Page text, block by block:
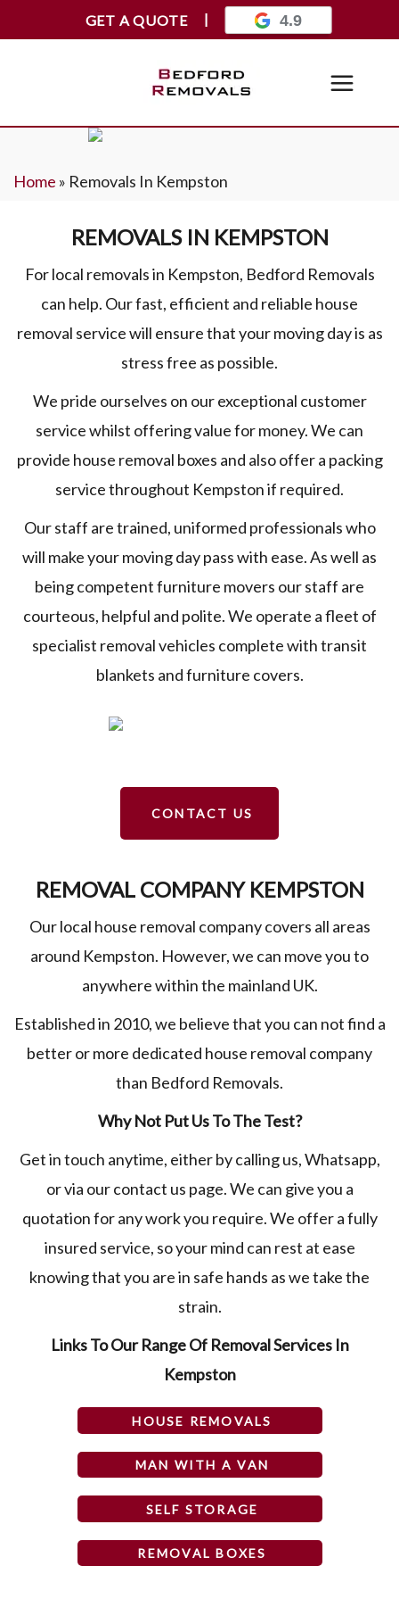
GET A QUOTE 4.9
Home » Removals In Kempston
REMOVALS IN KEMPSTON
For local removals in Kempston, Bedford Removals
can help. Our fast, efficient and reliable house
removal service will ensure that your moving day is as
stress free as possible.
We pride ourselves on our exceptional customer
service whilst offering value for money. We can
provide house removal boxes and also offer a packing
service throughout Kempston if required.
Our staff are trained, uniformed professionals who
will make your moving day pass with ease. As well as
being competent furniture movers our staff are
courteous, helpful and polite. We operate a fleet of
specialist removal vehicles complete with transit
blankets and furniture covers.
CONTACT US
REMOVAL COMPANY KEMPSTON
Our local house removal company covers all areas
around Kempston. However, we can move you to
anywhere within the mainland UK.
Established in 2010, we believe that you can not find a
better or more dedicated house removal company
than Bedford Removals.
Why Not Put Us To The Test?
Get in touch anytime, either by calling us, Whatsapp,
or via our contact us page. We can give you a
quotation for any work you require. We offer a fully
insured service, so your mind can rest at ease
knowing that you are in safe hands as we take the
strain.
Links To Our Range Of Removal Services In
Kempston
HOUSE REMOVALS
MAN WITH A VAN
SELF STORAGE
REMOVAL BOXES